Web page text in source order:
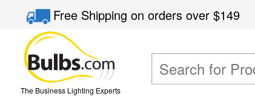
Free Shippingon orders over$149
The Business Lighting Experts